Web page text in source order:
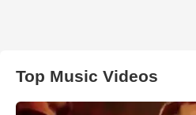
Top Music Videos